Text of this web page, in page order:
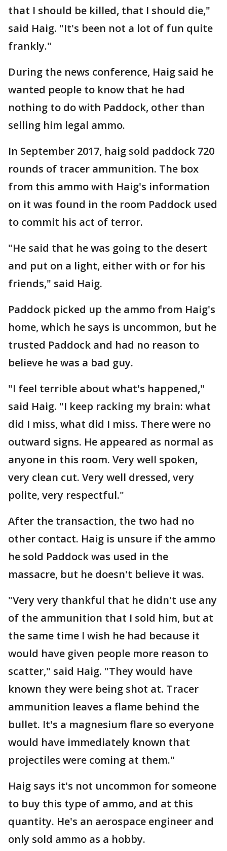
that I should be killed, that I should die,"
said Haig. "It's been not a lot of fun quite
frankly."
During the news conference, Haig said he
wanted people to know that he had
nothing to do with Paddock, other than
selling him legal ammo.
In September 2017, haig sold paddock 720
rounds of tracer ammunition. The box
from this ammo with Haig's information
on it was found in the room Paddock used
to commit his act of terror.
"He said that he was going to the desert
and put on a light, either with or for his
friends," said Haig.
Paddock picked up the ammo from Haig's
home, which he says is uncommon, but he
trusted Paddock and had no reason to
believe he was a bad guy.
"I feel terrible about what's happened,"
said Haig. "I keep racking my brain: what
did I miss, what did I miss. There were no
outward signs. He appeared as normal as
anyone in this room. Very well spoken,
very clean cut. Very well dressed, very
polite, very respectful."
After the transaction, the two had no
other contact. Haig is unsure if the ammo
he sold Paddock was used in the
massacre, but he doesn't believe it was.
"Very very thankful that he didn't use any
of the ammunition that I sold him, but at
the same time I wish he had because it
would have given people more reason to
scatter," said Haig. "They would have
known they were being shot at. Tracer
ammunition leaves a flame behind the
bullet. It's a magnesium flare so everyone
would have immediately known that
projectiles were coming at them."
Haig says it's not uncommon for someone
to buy this type of ammo, and at this
quantity. He's an aerospace engineer and
only sold ammo as a hobby.